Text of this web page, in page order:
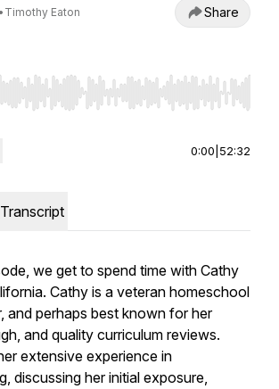
• Timothy Eaton Share
Left/Right to seek, Home/End to jump
0:00 52:32
Transcript
we get to spend time with Cathy
Cathy is a veteran homeschool
and perhaps best known for her
and quality curriculum reviews.
extensive experience in
discussing her initial exposure,